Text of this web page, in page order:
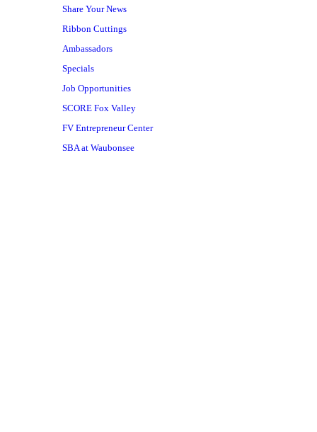
Share Your News
Ribbon Cuttings
Ambassadors
Specials
Job Opportunities
SCORE Fox Valley
FV Entrepreneur Center
SBA at Waubonsee